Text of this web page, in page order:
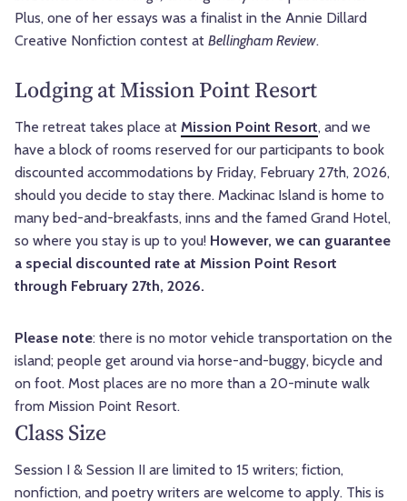
Plus, one of her essays was a finalist in the Annie Dillard
Creative Nonfiction contest at Bellingham Review.
Lodging at Mission Point Resort
The retreat takes place at Mission Point Resort, and we
have a block of rooms reserved for our participants to book
discounted accommodations by Friday, February 27th, 2026,
should you decide to stay there. Mackinac Island is home to
many bed-and-breakfasts, inns and the famed Grand Hotel,
so where you stay is up to you! However, we can guarantee
a special discounted rate at Mission Point Resort
through February 27th, 2026.
Please note: there is no motor vehicle transportation on the
island; people get around via horse-and-buggy, bicycle and
on foot. Most places are no more than a 20-minute walk
from Mission Point Resort.
Class Size
Session I & Session II are limited to 15 writers; fiction,
nonfiction, and poetry writers are welcome to apply. This is